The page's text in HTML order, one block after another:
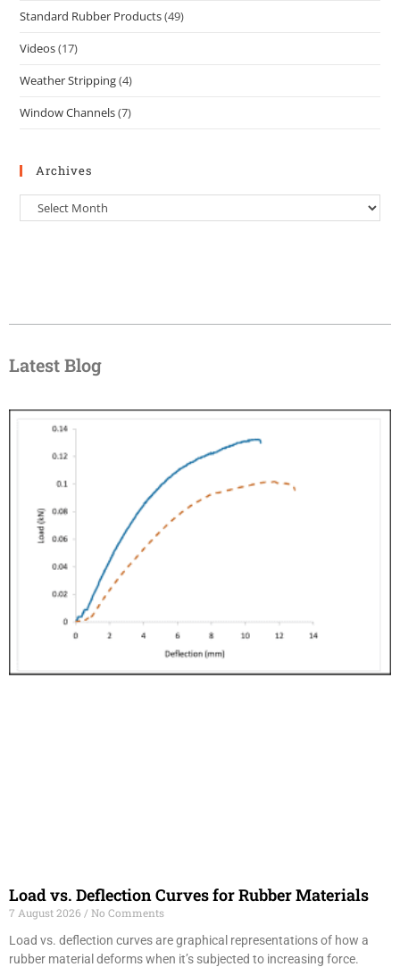
Standard Rubber Products(49)
Videos(17)
Weather Stripping(4)
Window Channels(7)
Archives
Latest Blog
Load vs. Deflection Curves for Rubber Materials
7 August 2026
No Comments
Load vs. deflection curves are graphical representations of how a
rubber material deforms when it’s subjected to increasing force.